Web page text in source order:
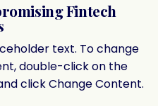
Fintech
text. To change
double-click on the
click Change Content.